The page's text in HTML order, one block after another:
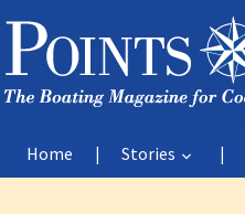
Home Stories